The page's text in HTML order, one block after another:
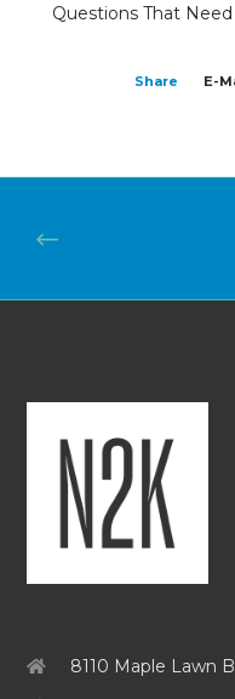
Questions That
Share E-
8110 Maple Lawn